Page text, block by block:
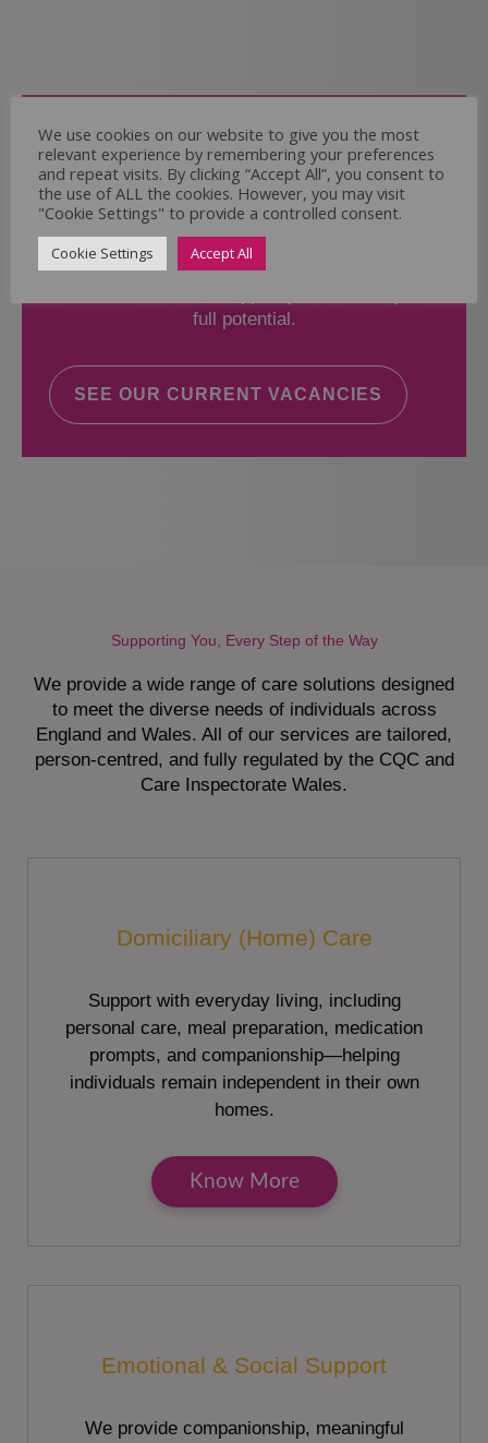
Come and Join Us
Whether you have experience or not,
If you believe you could help the Regal Care
Services Ltd Team deliver the highest standard
of care, why not take a look at our current
full potential.
SEE OUR CURRENT VACANCIES
Supporting You, Every Step of the Way
We provide a wide range of care solutions designed
to meet the diverse needs of individuals across
England and Wales. All of our services are tailored,
person-centred, and fully regulated by the CQC and
Care Inspectorate Wales.
Domiciliary (Home) Care
Support with everyday living, including
personal care, meal preparation, medication
prompts, and companionship—helping
individuals remain independent in their own
homes.
Know More
Emotional & Social Support
We provide companionship, meaningful
We use cookies on our website to give you the most
relevant experience by remembering your preferences
and repeat visits. By clicking “Accept All”, you consent to
the use of ALL the cookies. However, you may visit
"Cookie Settings" to provide a controlled consent.
Cookie Settings Accept All